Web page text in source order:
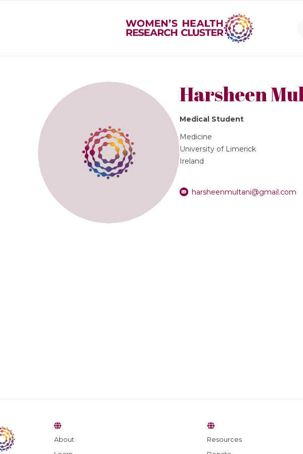
Harsheen
Medical Student
Medicine
University of Limerick
Ireland
harsheenmultani@gmail.com
About
Resources